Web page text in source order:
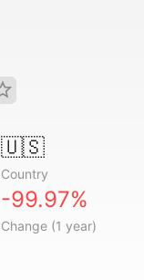
🇺🇸
Country
-99.97%
Change (1 year)